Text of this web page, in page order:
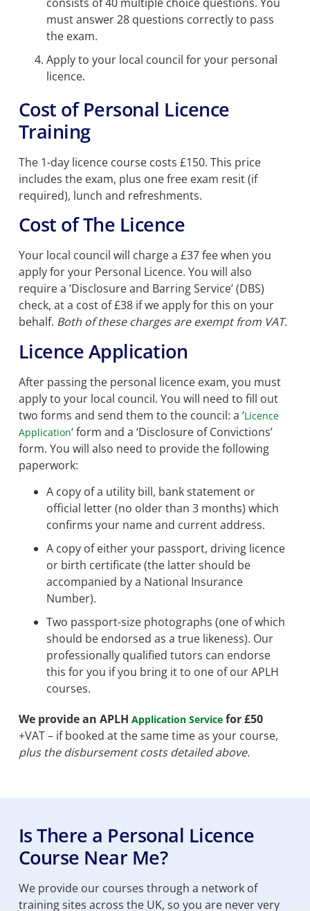
must answer 28 questions correctly to pass
the exam.
Apply to your local council for your personal
licence.
Cost of Personal Licence
Training
The 1-day licence course costs £150. This price
includes the exam, plus one free exam resit (if
required), lunch and refreshments.
Cost of The Licence
Your local council will charge a £37 fee when you
apply for your Personal Licence. You will also
require a ‘Disclosure and Barring Service’ (DBS)
check, at a cost of £38 if we apply for this on your
behalf. Both of these charges are exempt from VAT.
Licence Application
After passing the personal licence exam, you must
apply to your local council. You will need to fill out
two forms and send them to the council: a ‘Licence
Application‘ form and a ‘Disclosure of Convictions’
form. You will also need to provide the following
paperwork:
A copy of a utility bill, bank statement or
official letter (no older than 3 months) which
confirms your name and current address.
A copy of either your passport, driving licence
or birth certificate (the latter should be
accompanied by a National Insurance
Number).
Two passport-size photographs (one of which
should be endorsed as a true likeness). Our
professionally qualified tutors can endorse
this for you if you bring it to one of our APLH
courses.
We provide an APLH Application Servicefor £50
+VAT – if booked at the same time as your course,
plus the disbursement costs detailed above.
Is There a Personal Licence
Course Near Me?
We provide our courses through a network of
training sites across the UK, so you are never very